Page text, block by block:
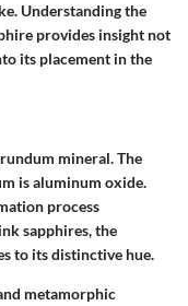
Understanding the
provides insight not
its placement in the
mineral. The
is aluminum oxide.
process
sapphires, the
to its distinctive hue.
metamorphic